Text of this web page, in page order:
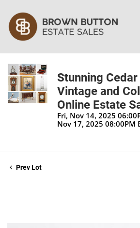
Stunning
Vintage and
Online Estate
Fri, Nov 14, 2025
Nov 17, 2025 08:00PM
Prev Lot